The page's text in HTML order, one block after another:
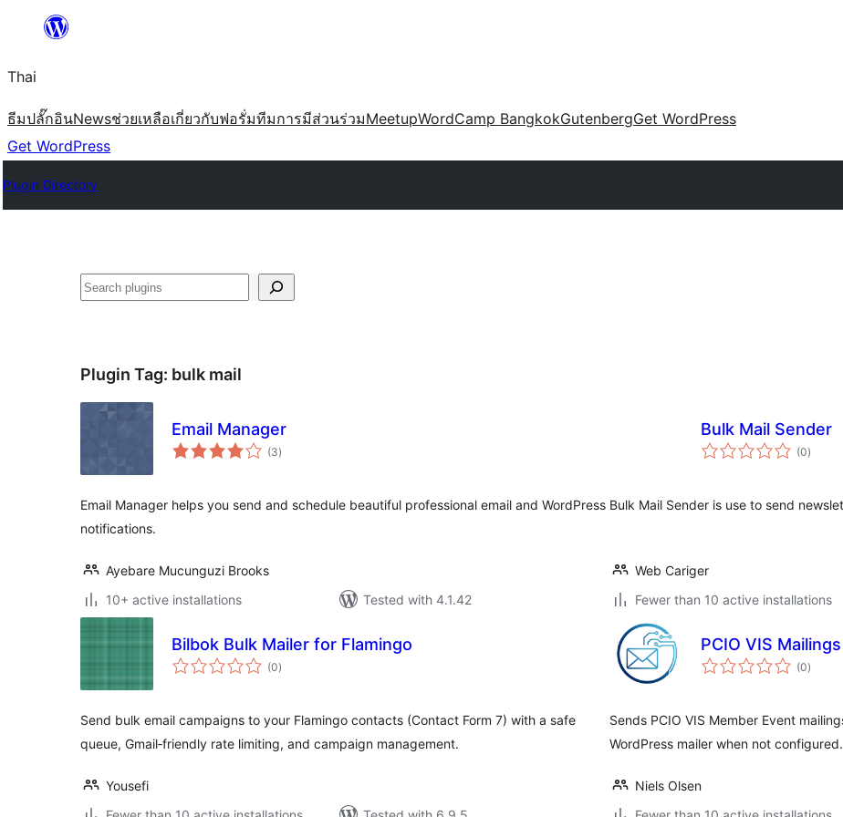
ยัง
เนื้อหา
Thai
ธีมปลั๊กอินNewsช่วยเหลือเกี่ยวกับฟอรั่มทีมการมีส่วนร่วมMeetupWordCamp BangkokGutenbergGet WordPress
Get WordPress
Plugin Directory
ค้นหา
Plugin Tag: bulk mail
Email Manager
(3total
ratings
)
Email Manager helps you send and schedule beautiful professional email and WordPress
notifications.
Ayebare Mucunguzi Brooks
10+ active installations
Tested with 4.1.42
Bulk Mail Sender
(0total
ratings
)
Bulk Mail Sender is use to send
Web Cariger
Fewer than 10 active installations
Bilbok Bulk Mailer for Flamingo
(0total
ratings
)
Send bulk email campaigns to your Flamingo contacts (Contact Form 7) with a safe
queue, Gmail‑friendly rate limiting, and campaign management.
Yousefi
PCIO VIS
(0total
ratings
)
Sends PCIO VIS Member Event
WordPress mailer when not configured.
Niels Olsen